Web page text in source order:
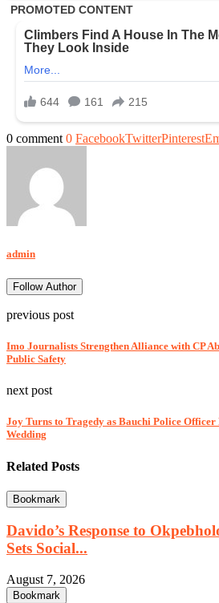
0 comment 0 FacebookTwitterPinterest
admin
Follow Author
previous post
Imo Journalists Strengthen Alliance with CP
Public Safety
next post
Joy Turns to Tragedy as Bauchi Police Officer
Wedding
Related Posts
Bookmark
Davido’s Response to
Sets Social...
August 7, 2026
Bookmark